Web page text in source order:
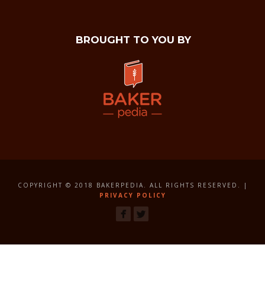
BROUGHT TO YOU BY
COPYRIGHT © 2018 BAKERPEDIA. ALL RIGHTS RESERVED. |
PRIVACY POLICY